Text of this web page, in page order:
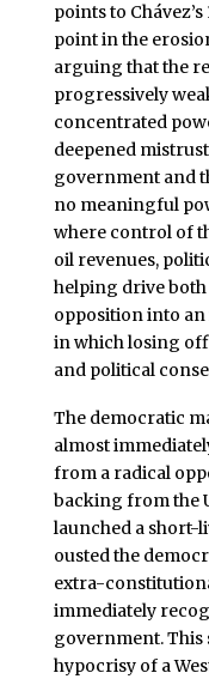
points to
point in the
arguing that the
progressively
concentrated
deepened
government and
no meaningful
where control of
oil revenues,
helping drive both
opposition into
in which losing
and political
The democratic
almost
from a radical
backing from the
launched a short-
ousted the
extra-
immediately
government. This
hypocrisy of a